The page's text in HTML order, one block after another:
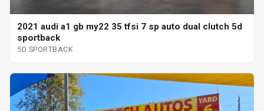
2021 audi a1 gb my22 35 tfsi 7 sp auto dual clutch 5d
sportback
5D SPORTBACK